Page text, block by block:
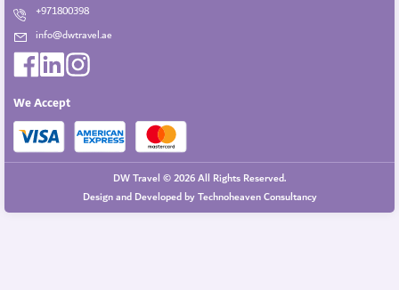
+971800398
info@dwtravel.ae
We Accept
DW Travel © 2026 All Rights Reserved.
Design and Developed byTechnoheaven Consultancy